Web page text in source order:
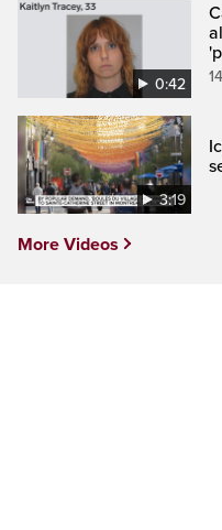
0:42
3:19
More Videos